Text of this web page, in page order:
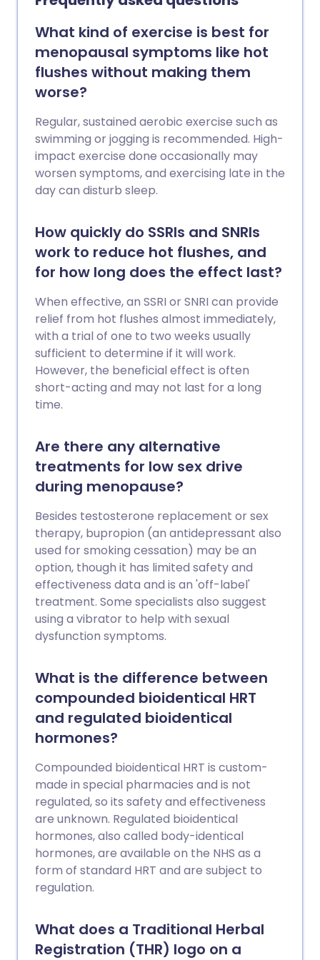
What kind of exercise is best for
menopausal symptoms like hot
flushes without making them
worse?
Regular, sustained aerobic exercise such as
swimming or jogging is recommended. High-
impact exercise done occasionally may
worsen symptoms, and exercising late in the
day can disturb sleep.
How quickly do SSRIs and SNRIs
work to reduce hot flushes, and
for how long does the effect last?
When effective, an SSRI or SNRI can provide
relief from hot flushes almost immediately,
with a trial of one to two weeks usually
sufficient to determine if it will work.
However, the beneficial effect is often
short-acting and may not last for a long
time.
Are there any alternative
treatments for low sex drive
during menopause?
Besides testosterone replacement or sex
therapy, bupropion (an antidepressant also
used for smoking cessation) may be an
option, though it has limited safety and
effectiveness data and is an 'off-label'
treatment. Some specialists also suggest
using a vibrator to help with sexual
dysfunction symptoms.
What is the difference between
compounded bioidentical HRT
and regulated bioidentical
hormones?
Compounded bioidentical HRT is custom-
made in special pharmacies and is not
regulated, so its safety and effectiveness
are unknown. Regulated bioidentical
hormones, also called body-identical
hormones, are available on the NHS as a
form of standard HRT and are subject to
regulation.
What does a Traditional Herbal
Registration (THR) logo on a